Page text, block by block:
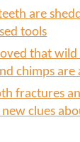
are
tools
that
chimps
fractures
clues